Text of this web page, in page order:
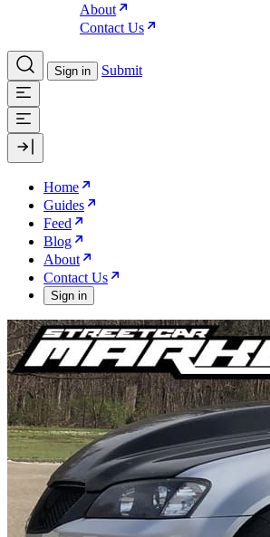
About
Contact Us
Sign in Submit
Home
Guides
Feed
Blog
About
Contact Us
Sign in